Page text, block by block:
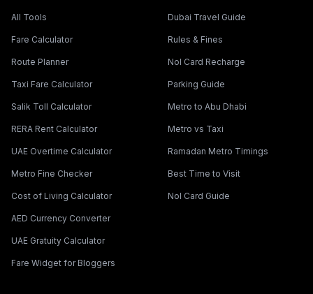
All Tools
Fare Calculator
Route Planner
Taxi Fare Calculator
Salik Toll Calculator
RERA Rent Calculator
UAE Overtime Calculator
Metro Fine Checker
Cost of Living Calculator
AED Currency Converter
UAE Gratuity Calculator
Fare Widget for Bloggers
Dubai Travel Guide
Rules & Fines
Nol Card Recharge
Parking Guide
Metro to Abu Dhabi
Metro vs Taxi
Ramadan Metro Timings
Best Time to Visit
Nol Card Guide